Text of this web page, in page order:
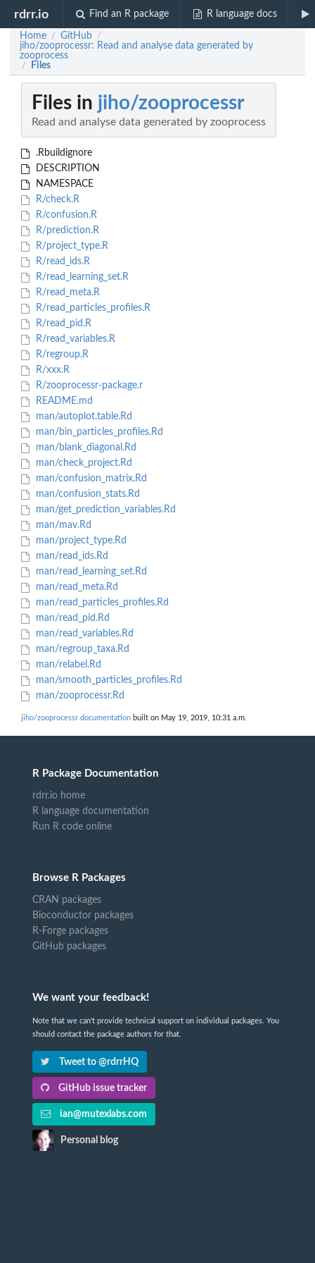
rdrr.io Find an R package R language docs
Home / GitHub /
jiho/zooprocessr: Read and analyse data generated by
zooprocess
/ Files
Files in jiho/zooprocessr
Read and analyse data generated by zooprocess
.Rbuildignore
DESCRIPTION
NAMESPACE
R/check.R
R/confusion.R
R/prediction.R
R/project_type.R
R/read_ids.R
R/read_learning_set.R
R/read_meta.R
R/read_particles_profiles.R
R/read_pid.R
R/read_variables.R
R/regroup.R
R/xxx.R
R/zooprocessr-package.r
README.md
man/autoplot.table.Rd
man/bin_particles_profiles.Rd
man/blank_diagonal.Rd
man/check_project.Rd
man/confusion_matrix.Rd
man/confusion_stats.Rd
man/get_prediction_variables.Rd
man/mav.Rd
man/project_type.Rd
man/read_ids.Rd
man/read_learning_set.Rd
man/read_meta.Rd
man/read_particles_profiles.Rd
man/read_pid.Rd
man/read_variables.Rd
man/regroup_taxa.Rd
man/relabel.Rd
man/smooth_particles_profiles.Rd
man/zooprocessr.Rd
jiho/zooprocessr documentation built on May 19, 2019, 10:31 a.m.
R Package Documentation
rdrr.io home
R language documentation
Run R code online
Browse R Packages
CRAN packages
Bioconductor packages
R-Forge packages
GitHub packages
We want your feedback!
Note that we can't provide technical support on individual packages. You
should contact the package authors for that.
Tweet to @rdrrHQ
GitHub issue tracker
ian@mutexlabs.com
Personal blog